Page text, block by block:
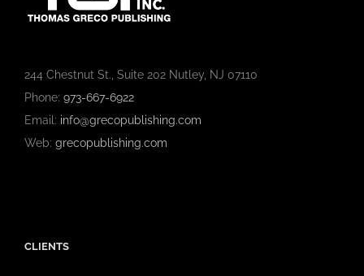
244 Chestnut St., Suite 202 Nutley, NJ 07110
Phone: 973-667-6922
Email: info@grecopublishing.com
Web: grecopublishing.com
CLIENTS